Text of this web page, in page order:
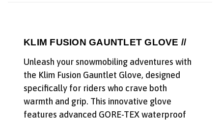
KLIM FUSION GAUNTLET GLOVE //
Unleash your snowmobiling adventures with
the Klim Fusion Gauntlet Glove, designed
specifically for riders who crave both
warmth and grip. This innovative glove
features advanced GORE-TEX waterproof
We'll send deal alerts and product updates. Unsubscribe anytime.